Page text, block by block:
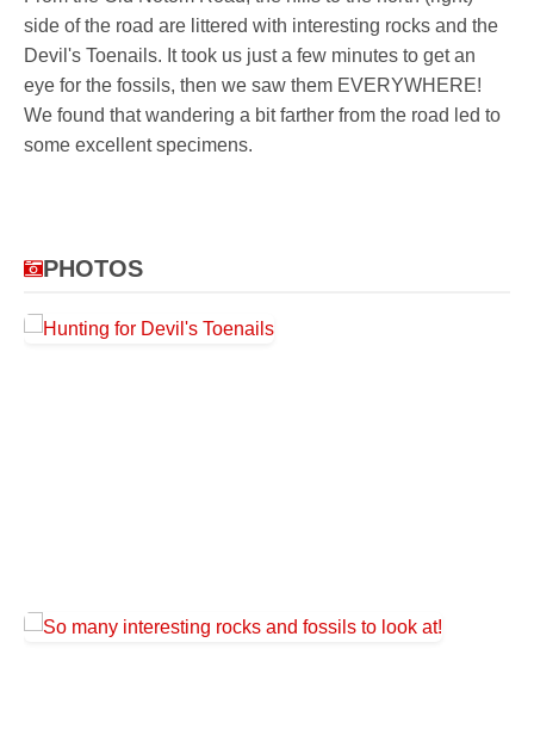
side of the road are littered with interesting rocks and the
Devil's Toenails. It took us just a few minutes to get an
eye for the fossils, then we saw them EVERYWHERE!
We found that wandering a bit farther from the road led to
some excellent specimens.
PHOTOS